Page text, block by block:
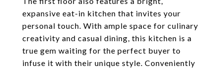
expansive eat-in kitchen that invites your
personal touch. With ample space for culinary
creativity and casual dining, this kitchen is a
true gem waiting for the perfect buyer to
infuse it with their unique style. Conveniently